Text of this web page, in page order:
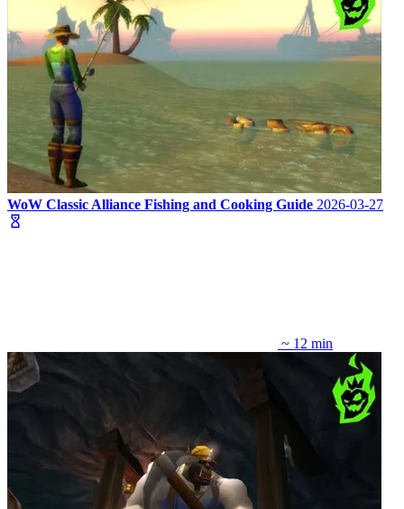
WoW Classic Alliance Fishing and Cooking Guide 2026-03-27
~ 12 min